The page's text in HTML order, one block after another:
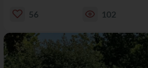
56 102